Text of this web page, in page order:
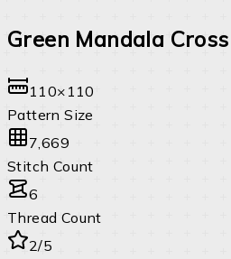
Green Mandala
110×110
Pattern Size
7,669
Stitch Count
6
Thread Count
2/5